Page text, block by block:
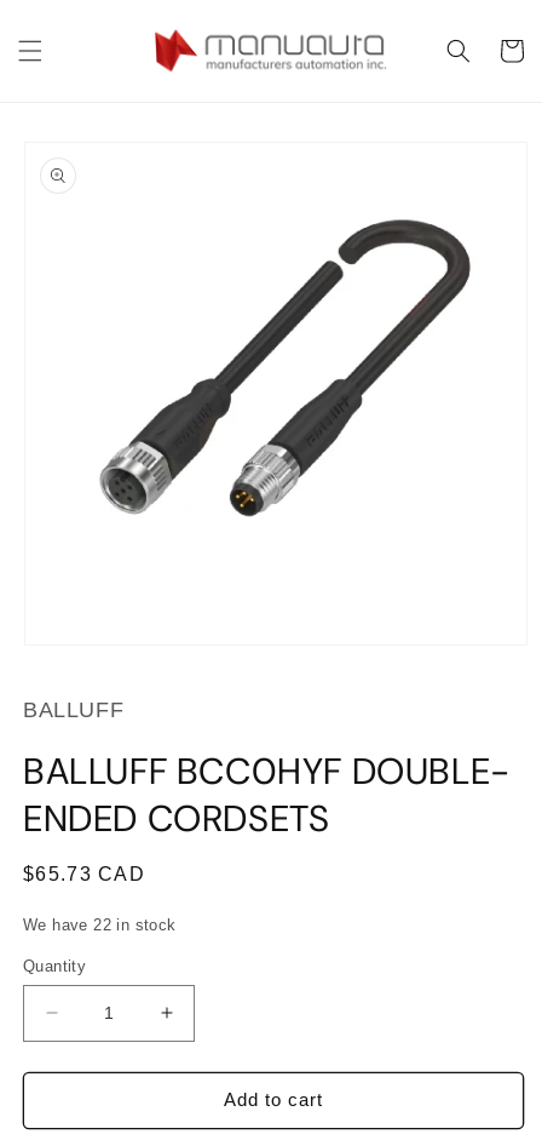
content
Cart
product
information
in
BALLUFF
BALLUFF BCC0HYF DOUBLE-
ENDED CORDSETS
Regular
$65.73 CAD
We have 22 in stock
Quantity
Decrease
quantity
for
BCC0HYF
Increase
quantity
for
BALLUFF
BCC0HYF
Add to cart